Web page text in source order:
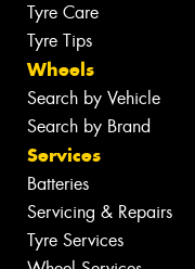
Tyre Care
Tyre Tips
Wheels
Search by Vehicle
Search by Brand
Services
Batteries
Servicing & Repairs
Tyre Services